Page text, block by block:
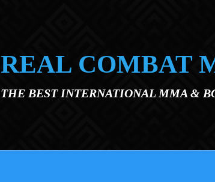
REAL COMBAT
THE BEST INTERNATIONAL MMA &